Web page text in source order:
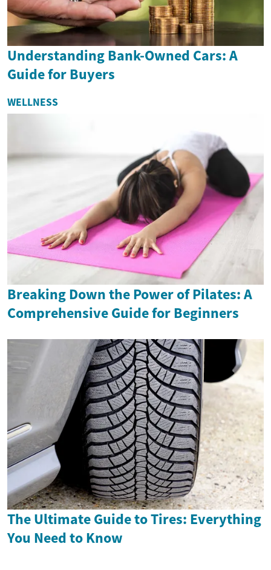
Understanding Bank-Owned Cars: A
Guide for Buyers
WELLNESS
Breaking Down the Power of Pilates: A
Comprehensive Guide for Beginners
The Ultimate Guide to Tires: Everything
You Need to Know